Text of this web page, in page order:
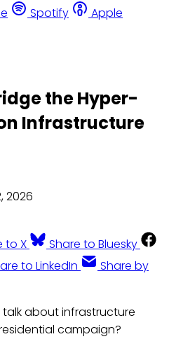
Spotify
Apple
the Hyper-
Infrastructure
2026
to X
Share to Bluesky
to LinkedIn
Share by
about infrastructure
campaign?